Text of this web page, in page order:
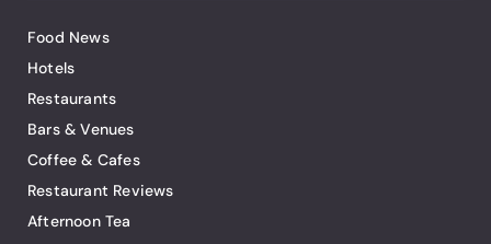
Food News
Hotels
Restaurants
Bars & Venues
Coffee & Cafes
Restaurant Reviews
Afternoon Tea